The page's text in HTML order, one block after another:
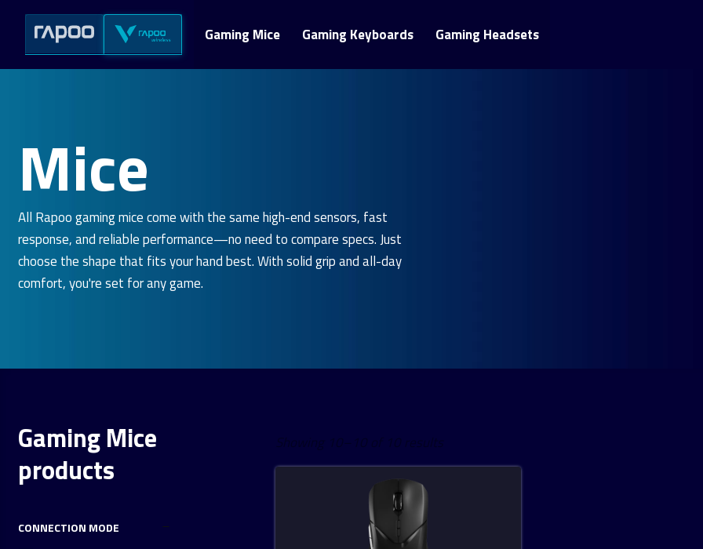
Gaming Mice Gaming Keyboards Gaming Headsets
Mice
All Rapoo gaming mice come with the same high-end sensors, fast
response, and reliable performance—no need to compare specs. Just
choose the shape that fits your hand best. With solid grip and all-day
comfort, you're set for any game.
Gaming Mice
products
CONNECTION MODE
by